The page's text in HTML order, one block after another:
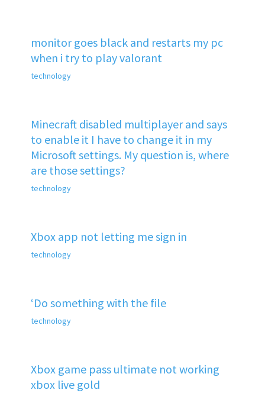
monitor goes black and restarts my pc
when i try to play valorant
technology
Minecraft disabled multiplayer and says
to enable it I have to change it in my
Microsoft settings. My question is, where
are those settings?
technology
Xbox app not letting me sign in
technology
‘Do something with the file
technology
Xbox game pass ultimate not working
xbox live gold